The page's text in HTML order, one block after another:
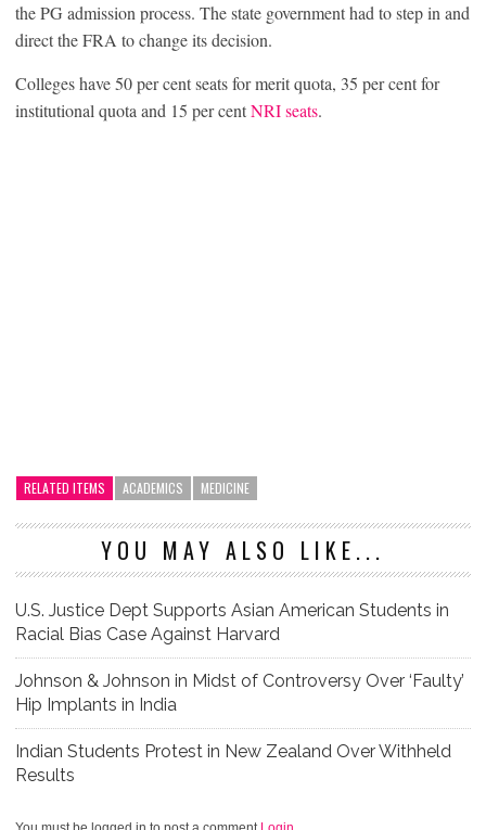
the PG admission process. The state government had to step in and
direct the FRA to change its decision.
Colleges have 50 per cent seats for merit quota, 35 per cent for
institutional quota and 15 per centNRI seats.
RELATED ITEMS ACADEMICS MEDICINE
YOU MAY ALSO LIKE...
U.S. Justice Dept Supports Asian American Students in
Racial Bias Case Against Harvard
Johnson & Johnson in Midst of Controversy Over ‘Faulty’
Hip Implants in India
Indian Students Protest in New Zealand Over Withheld
Results